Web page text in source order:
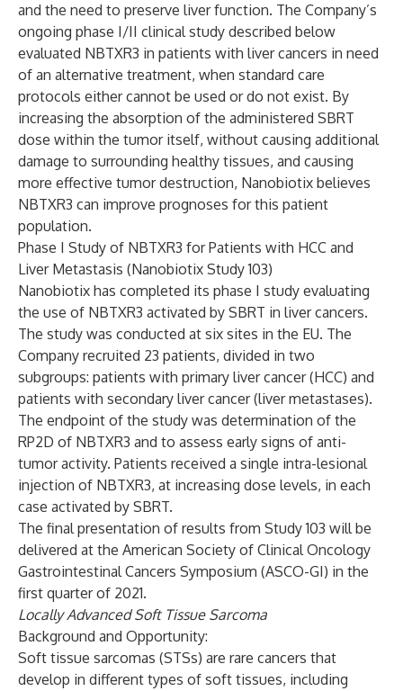
and the need to preserve liver function. The Company’s
ongoing phase I/II clinical study described below
evaluated NBTXR3 in patients with liver cancers in need
of an alternative treatment, when standard care
protocols either cannot be used or do not exist. By
increasing the absorption of the administered SBRT
dose within the tumor itself, without causing additional
damage to surrounding healthy tissues, and causing
more effective tumor destruction, Nanobiotix believes
NBTXR3 can improve prognoses for this patient
population.
Phase I Study of NBTXR3 for Patients with HCC and
Liver Metastasis (Nanobiotix Study 103)
Nanobiotix has completed its phase I study evaluating
the use of NBTXR3 activated by SBRT in liver cancers.
The study was conducted at six sites in the EU. The
Company recruited 23 patients, divided in two
subgroups: patients with primary liver cancer (HCC) and
patients with secondary liver cancer (liver metastases).
The endpoint of the study was determination of the
RP2D of NBTXR3 and to assess early signs of anti-
tumor activity. Patients received a single intra-lesional
injection of NBTXR3, at increasing dose levels, in each
case activated by SBRT.
The final presentation of results from Study 103 will be
delivered at the American Society of Clinical Oncology
Gastrointestinal Cancers Symposium (ASCO-GI) in the
first quarter of 2021.
Locally Advanced Soft Tissue Sarcoma
Background and Opportunity:
Soft tissue sarcomas (STSs) are rare cancers that
develop in different types of soft tissues, including